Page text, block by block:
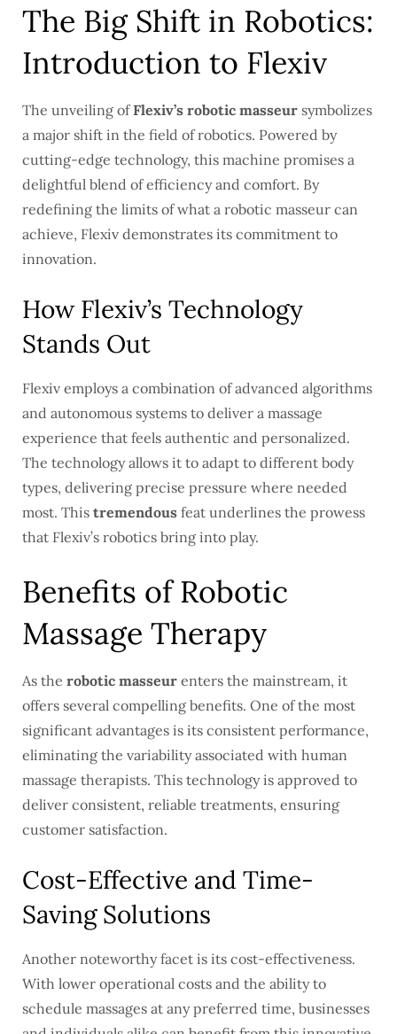
The Big Shift in Robotics:
Introduction to Flexiv
The unveiling ofFlexiv’s robotic masseur symbolizes
a major shift in the field of robotics. Powered by
cutting-edge technology, this machine promises a
delightful blend of efficiency and comfort. By
redefining the limits of what a robotic masseur can
achieve, Flexiv demonstrates its commitment to
innovation.
How Flexiv’s Technology
Stands Out
Flexiv employs a combination of advanced algorithms
and autonomous systems to deliver a massage
experience that feels authentic and personalized.
The technology allows it to adapt to different body
types, delivering precise pressure where needed
most. This tremendous feat underlines the prowess
that Flexiv’s robotics bring into play.
Benefits of Robotic
Massage Therapy
As the robotic masseur enters the mainstream, it
offers several compelling benefits. One of the most
significant advantages is its consistent performance,
eliminating the variability associated with human
massage therapists. This technology is approved to
deliver consistent, reliable treatments, ensuring
customer satisfaction.
Cost-Effective and Time-
Saving Solutions
Another noteworthy facet is its cost-effectiveness.
With lower operational costs and the ability to
schedule massages at any preferred time, businesses